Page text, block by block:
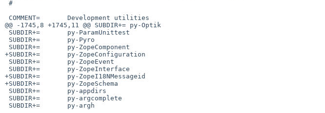
@@ -1745,8 +1745,11 @@ SUBDIR+= py-Optik
+SUBDIR+=       py-ZopeConfiguration
+SUBDIR+=       py-ZopeI18NMessageid
+SUBDIR+=       py-ZopeSchema